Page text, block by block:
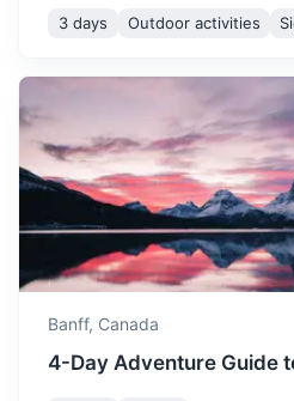
Yoho National Park
Known for waterfalls including
and Wapta Falls, plus the
1.3h 80 km / 49.7 mi How to
3 days Outdoor activities
Banff, Canada
4-Day Adventure Guide